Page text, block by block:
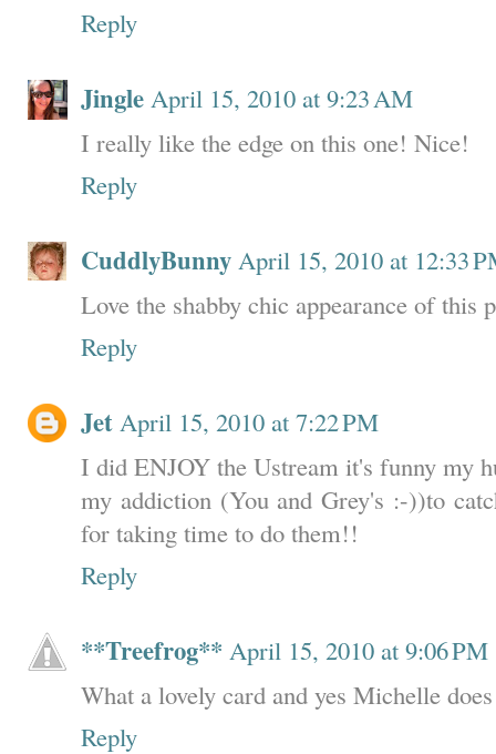
Reply
Jingle April 15, 2010 at 9:23 AM
I really like the edge on this one! Nice!
Reply
CuddlyBunny April 15, 2010 at 12:33
Love the shabby chic appearance of this
Reply
Jet April 15, 2010 at 7:22 PM
I did ENJOY the Ustream it's funny my
my addiction (You and Grey's :-))to
for taking time to do them!!
Reply
**Treefrog** April 15, 2010 at 9:06 PM
What a lovely card and yes Michelle
Reply